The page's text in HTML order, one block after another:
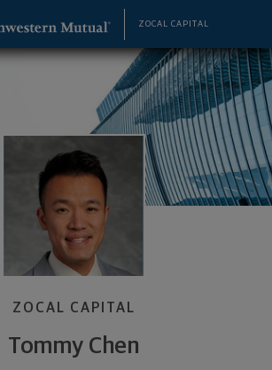
ZOCAL CAPITAL
ZOCAL CAPITAL
Tommy Chen
Management Advisor and